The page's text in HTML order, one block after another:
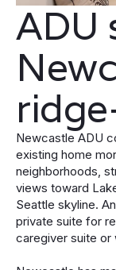
ADU
Newcastle ADU
existing home
neighborhoods,
views toward
Seattle skyline.
private suite for
caregiver suite